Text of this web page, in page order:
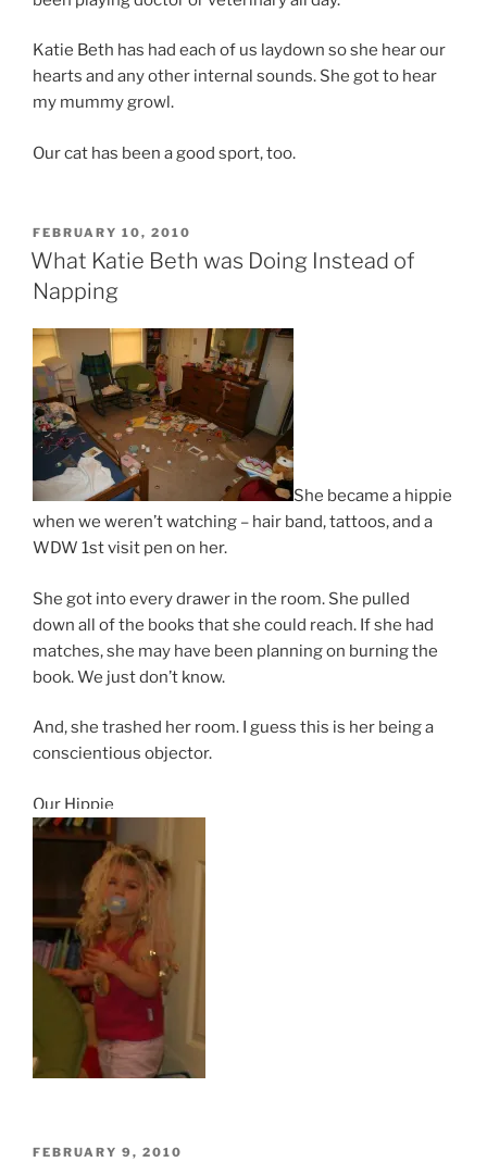
Katie Beth has had each of us laydown so she hear our
hearts and any other internal sounds. She got to hear
my mummy growl.
Our cat has been a good sport, too.
POSTED
ON
FEBRUARY 10, 2010
What Katie Beth was Doing Instead of
Napping
She became a hippie
when we weren’t watching – hair band, tattoos, and a
WDW 1st visit pen on her.
She got into every drawer in the room. She pulled
down all of the books that she could reach. If she had
matches, she may have been planning on burning the
book. We just don’t know.
And, she trashed her room. I guess this is her being a
conscientious objector.
Our Hippie
POSTED
FEBRUARY 9, 2010